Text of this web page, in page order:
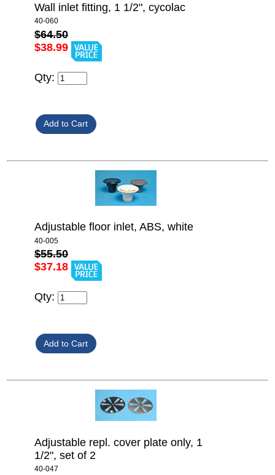
Wall inlet fitting, 1 1/2", cycolac
40-060
$64.50
$38.99
Qty:
Adjustable floor inlet, ABS, white
40-005
$55.50
$37.18
Qty:
Adjustable repl. cover plate only, 1
1/2", set of 2
40-047